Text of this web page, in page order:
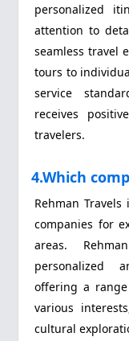
personalized
attention to
seamless travel
tours to
service
receives
travelers.
4.Which
Rehman
companies for
areas.
personalized
offering a
various
cultural